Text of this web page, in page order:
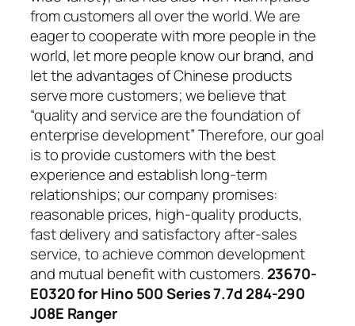
from customers all over the world. We are
eager to cooperate with more people in the
world, let more people know our brand, and
let the advantages of Chinese products
serve more customers; we believe that
“quality and service are the foundation of
enterprise development” Therefore, our goal
is to provide customers with the best
experience and establish long-term
relationships; our company promises:
reasonable prices, high-quality products,
fast delivery and satisfactory after-sales
service, to achieve common development
and mutual benefit with customers. 23670-
E0320 for Hino 500 Series 7.7d 284-290
J08E Ranger